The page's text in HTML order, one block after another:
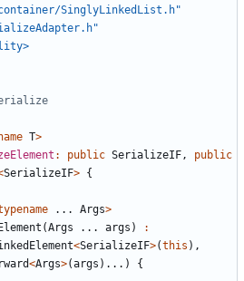
SinglyLinkedList.h"
T>
: public SerializeIF,
public
SerializeIF> {
... Args>
(Args ... args )
:
<SerializeIF>(this ),
<Args>(args )...) {